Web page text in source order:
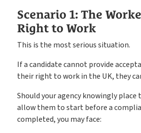
Scenario 1: The
Right to Work
This is the most serious situation.
If a candidate cannot provide
their right to work in the UK, they
Should your agency knowingly
allow them to start before a
completed, you may face: